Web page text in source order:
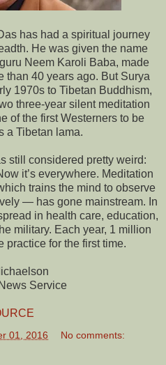
has had a spiritual journey
He was given the name
Neem Karoli Baba, made
than 40 years ago. But Surya
1970s to Tibetan Buddhism,
three-year silent meditation
of the first Westerners to be
a Tibetan lama.
still considered pretty weird:
it’s everywhere. Meditation
trains the mind to observe
— has gone mainstream. In
in health care, education,
military. Each year, 1 million
practice for the first time.
Service
01, 2016 No comments: